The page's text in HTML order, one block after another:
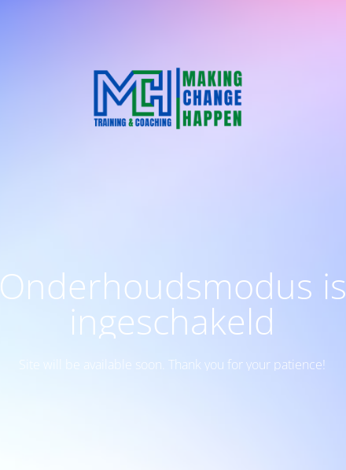
Onderhoudsmodus is
ingeschakeld
Site will be available soon. Thank you for your patience!